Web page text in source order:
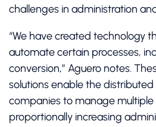
challenges in administration
“We have created technology
automate certain processes,
conversion,” Aguero notes.
solutions enable the
companies to manage
proportionally increasing